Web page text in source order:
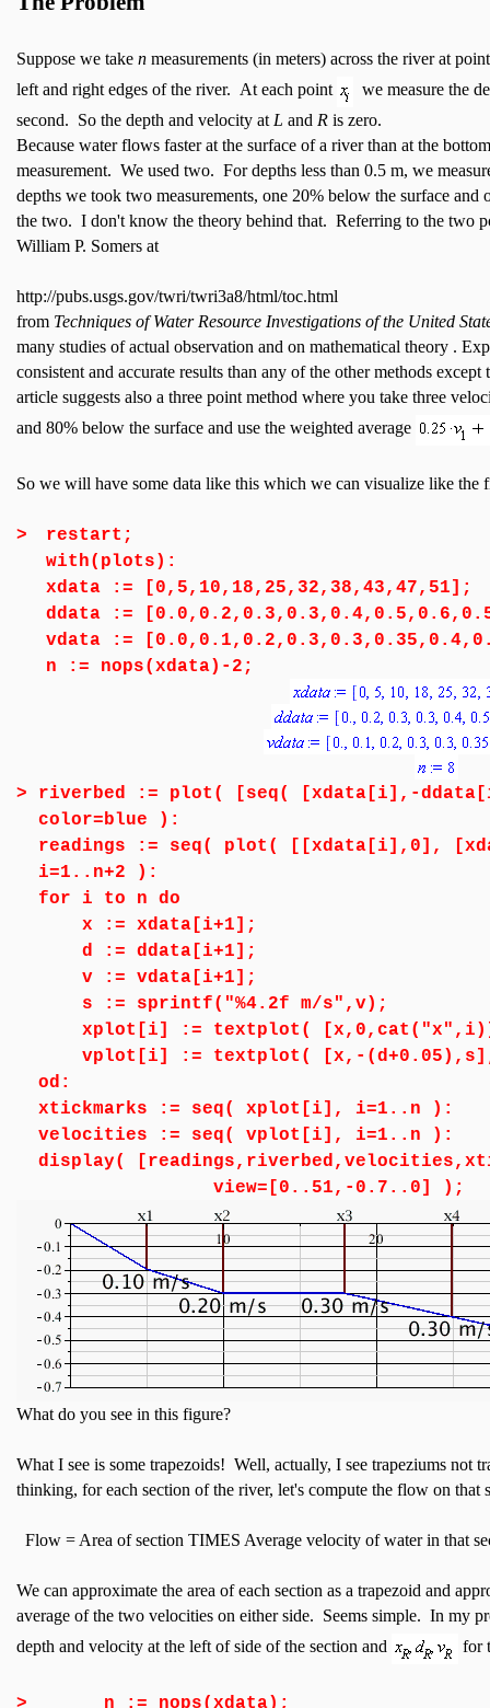
Suppose we take n measurements (in meters) across the river at
left and right edges of the river. At each point
we measure the
second. So the depth and velocity at L and R is zero.
Because water flows faster at the surface of a river than at the
measurement. We used two. For depths less than 0.5 m, we
depths we took two measurements, one 20% below the surface and
the two. I don't know the theory behind that. Referring to the two
William P. Somers at
http://pubs.usgs.gov/twri/twri3a8/html/toc.html
from Techniques of Water Resource Investigations of the United
many studies of actual observation and on mathematical theory .
consistent and accurate results than any of the other methods
article suggests also a three point method where you take three
and 80% below the surface and use the weighted average
So we will have some data like this which we can visualize like the
>
restart;
with(plots):
xdata := [0,5,10,18,25,32,38,43,47,51];
ddata :=
vdata :=
n := nops(xdata)-2;
> riverbed := plot( [seq( [xdata[i],-
color=blue ):
readings := seq( plot( [[xdata[i],0],
i=1..n+2 ):
for i to n do
x := xdata[i+1];
d := ddata[i+1];
v := vdata[i+1];
s := sprintf("%4.2f m/s",v);
xplot[i] := textplot( [x,0,cat("x",i)],
vplot[i] := textplot( [x,-(d+0.05),s],
od:
xtickmarks := seq( xplot[i], i=1..n ):
velocities := seq( vplot[i], i=1..n ):
display(
view=[0..51,-0.7..0] );
What do you see in this figure?
What I see is some trapezoids! Well, actually, I see trapeziums not
thinking, for each section of the river, let's compute the flow on that
Flow = Area of section TIMES Average velocity of water in that
We can approximate the area of each section as a trapezoid and
average of the two velocities on either side. Seems simple. In my
depth and velocity at the left of side of the section and
for
> n := nops(xdata);